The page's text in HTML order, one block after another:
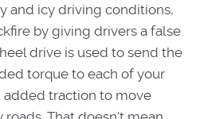
and icy driving conditions,
by giving drivers a false
drive is used to send the
torque to each of your
added traction to move